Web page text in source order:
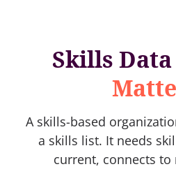
Skills
A skills-based
a skills list. It needs
current, connects to